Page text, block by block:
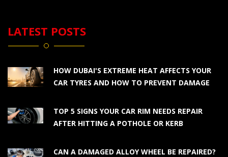
LATEST POSTS
HOW DUBAI'S EXTREME HEAT AFFECTS YOUR
CAR TYRES AND HOW TO PREVENT DAMAGE
TOP 5 SIGNS YOUR CAR RIM NEEDS REPAIR
AFTER HITTING A POTHOLE OR KERB
CAN A DAMAGED ALLOY WHEEL BE REPAIRED?